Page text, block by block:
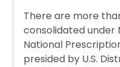
There are more
consolidated under
National
presided by U.S.